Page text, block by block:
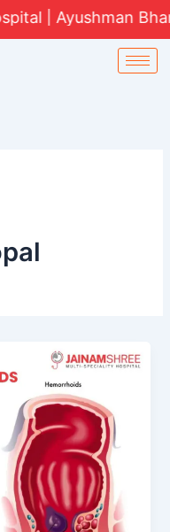
| Ayushman